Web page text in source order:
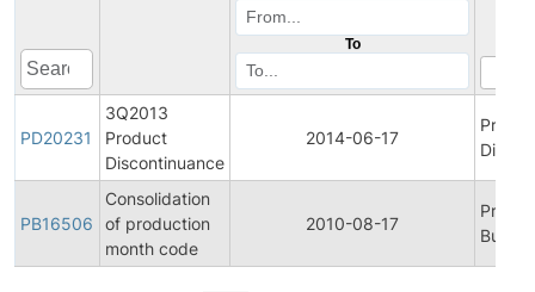
To
PD20231
3Q2013
Product
Discontinuance
2014-06-17
PB16506
Consolidation
of production
month code
2010-08-17
Bulletin